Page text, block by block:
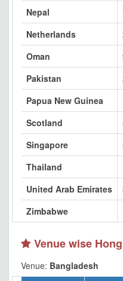
Nepal
Netherlands
Oman
Pakistan
Papua New Guinea
Scotland
Singapore
Thailand
United Arab Emirates
Zimbabwe
Venue wise
Venue: Bangladesh